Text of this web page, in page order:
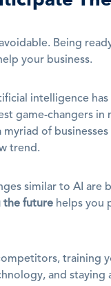
Being
your business.
intelligence
game-changers in
myriad of
trend.
similar to AI are
the future helps you
training
and staying